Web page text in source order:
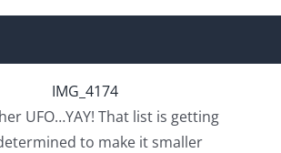
UFO…YAY! That list is getting
to make it smaller